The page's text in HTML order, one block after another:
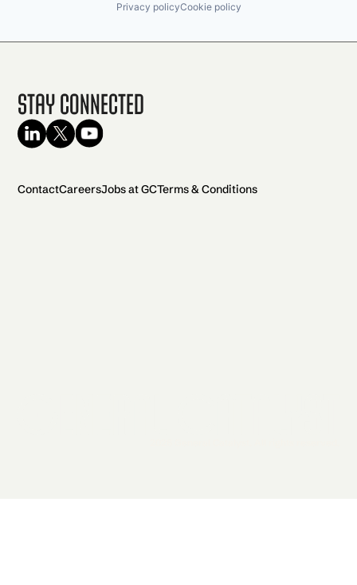
Privacy policyCookie policy
Stay Connected
ContactCareersJobs at GCTerms & Conditions